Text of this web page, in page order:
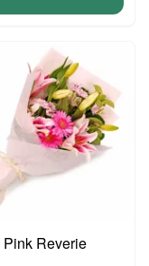
Pink Reverie